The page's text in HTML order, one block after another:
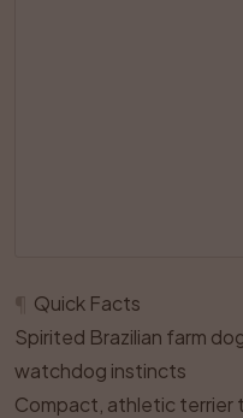
Quick Facts
Spirited Brazilian farm
watchdog instincts
Compact, athletic terrier